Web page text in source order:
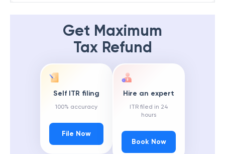
Get Maximum
Tax Refund
Self ITR filing
100% accuracy
File Now
Hire an expert
ITR filed in 24
hours
Book Now